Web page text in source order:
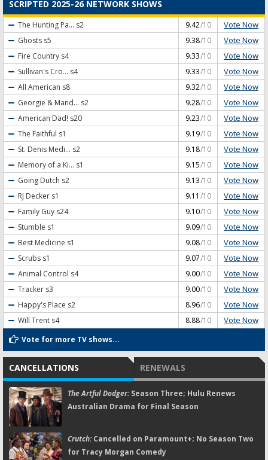
SCRIPTED 2025-26 NETWORK SHOWS
The Hunting Pa... s2 9.42/10 Vote Now
Ghosts s5 9.38/10 Vote Now
Fire Country s4 9.33/10 Vote Now
Sullivan's Cro... s4 9.33/10 Vote Now
All American s8 9.32/10 Vote Now
Georgie & Mand... s2 9.28/10 Vote Now
American Dad! s20 9.23/10 Vote Now
The Faithful s1 9.19/10 Vote Now
St. Denis Medi... s2 9.18/10 Vote Now
Memory of a Ki... s1 9.15/10 Vote Now
Going Dutch s2 9.13/10 Vote Now
RJ Decker s1 9.11 /10 Vote Now
Family Guy s24 9.10/10 Vote Now
Stumble s1 9.09/10 Vote Now
Best Medicine s1 9.08/10 Vote Now
Scrubs s1 9.07/10 Vote Now
Animal Control s4 9.00/10 Vote Now
Tracker s3 9.00/10 Vote Now
Happy's Place s2 8.96/10 Vote Now
Will Trent s4 8.88/10 Vote Now
Vote for more TV shows...
CANCELLATIONS RENEWALS
The Artful Dodger:Season Three; Hulu Renews
Australian Drama for Final Season
Crutch:Cancelled on Paramount+; No Season Two
for Tracy Morgan Comedy